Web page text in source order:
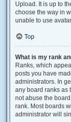
Upload. It is up to
choose the way in
unable to use
Top
What is my rank
Ranks, which
posts you have
administrators. In
any board ranks as
not abuse the
rank. Most boards
administrator will